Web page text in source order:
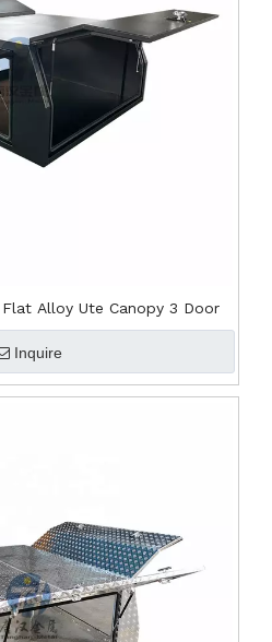
Alloy Ute Canopy 3 Door
Inquire